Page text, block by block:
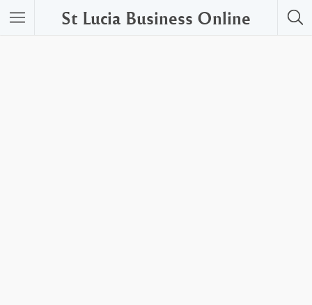
St Lucia Business Online